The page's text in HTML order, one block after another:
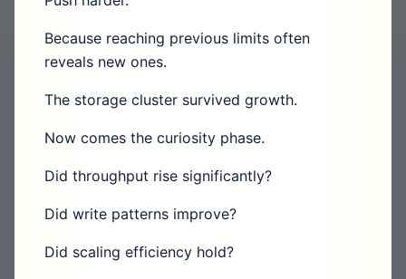
Because reaching previous limits often
reveals new ones.
The storage cluster survived growth.
Now comes the curiosity phase.
Did throughput rise significantly?
Did write patterns improve?
Did scaling efficiency hold?